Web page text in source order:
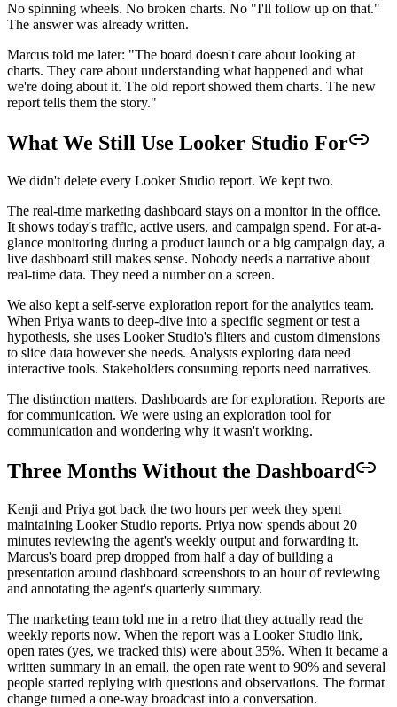
No spinning wheels. No broken charts. No "I'll follow up on that."
The answer was already written.
Marcus told me later: "The board doesn't care about looking at
charts. They care about understanding what happened and what
we're doing about it. The old report showed them charts. The new
report tells them the story."
What We Still Use Looker Studio For
We didn't delete every Looker Studio report. We kept two.
The real-time marketing dashboard stays on a monitor in the office.
It shows today's traffic, active users, and campaign spend. For at-a-
glance monitoring during a product launch or a big campaign day, a
live dashboard still makes sense. Nobody needs a narrative about
real-time data. They need a number on a screen.
We also kept a self-serve exploration report for the analytics team.
When Priya wants to deep-dive into a specific segment or test a
hypothesis, she uses Looker Studio's filters and custom dimensions
to slice data however she needs. Analysts exploring data need
interactive tools. Stakeholders consuming reports need narratives.
The distinction matters. Dashboards are for exploration. Reports are
for communication. We were using an exploration tool for
communication and wondering why it wasn't working.
Three Months Without the Dashboard
Kenji and Priya got back the two hours per week they spent
maintaining Looker Studio reports. Priya now spends about 20
minutes reviewing the agent's weekly output and forwarding it.
Marcus's board prep dropped from half a day of building a
presentation around dashboard screenshots to an hour of reviewing
and annotating the agent's quarterly summary.
The marketing team told me in a retro that they actually read the
weekly reports now. When the report was a Looker Studio link,
open rates (yes, we tracked this) were about 35%. When it became a
written summary in an email, the open rate went to 90% and several
people started replying with questions and observations. The format
change turned a one-way broadcast into a conversation.